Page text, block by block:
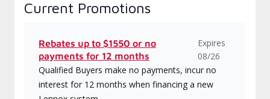
Current Promotions
Rebates up to $1550 or no
payments for 12 months
Expires
08/26
Qualified Buyers make no payments, incur no
interest for 12 months when financing a new